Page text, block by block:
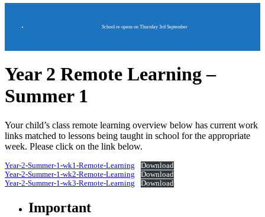
School re opens on Thursday 3rd September
Year 2 Remote Learning –
Summer 1
Your child’s class remote learning overview below has current work
links matched to lessons being taught in school for the appropriate
week. Please click on the link below.
Year-2-Summer-1-wk1-Remote-Learning
Download
Year-2-Summer-1-wk2-Remote-Learning
Download
Year-2-Summer-1-wk3-Remote-Learning
Download
Important